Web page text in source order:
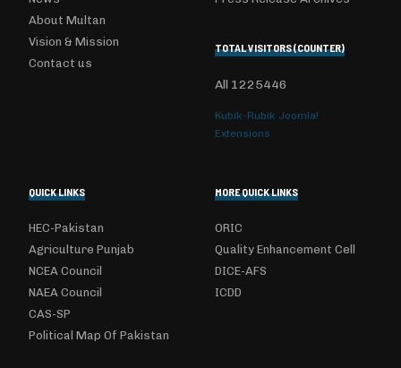
About Multan
Vision & Mission
Contact us
TOTAL VISITORS (COUNTER)
All 1225446
Kubik-Rubik Joomla!
Extensions
QUICK LINKS
HEC-Pakistan
Agriculture Punjab
NCEA Council
NAEA Council
CAS-SP
Political Map Of Pakistan
MORE QUICK LINKS
ORIC
Quality Enhancement Cell
DICE-AFS
ICDD